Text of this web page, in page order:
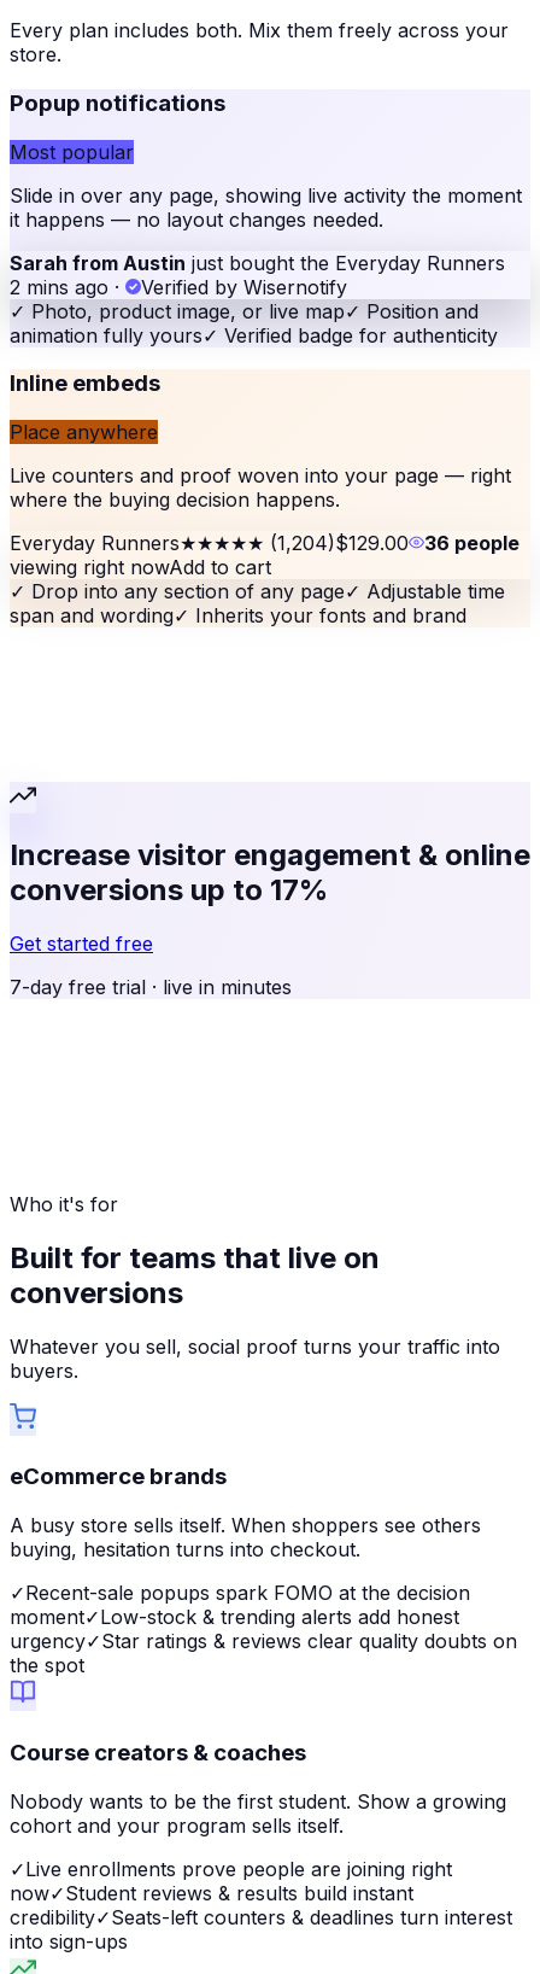
Every plan includes both. Mix them freely across your
store.
Popup notifications
Most popular
Slide in over any page, showing live activity the moment
it happens — no layout changes needed.
Sarah from Austin just bought the Everyday Runners
2 mins ago ·
Verified by Wisernotify
✓ Photo, product image, or live map✓ Position and
animation fully yours✓ Verified badge for authenticity
Inline embeds
Place anywhere
Live counters and proof woven into your page — right
where the buying decision happens.
Everyday Runners★★★★★ (1,204)$129.00
36 people
viewing right nowAdd to cart
✓ Drop into any section of any page✓ Adjustable time
span and wording✓ Inherits your fonts and brand
Increase visitor engagement & online
conversions up to 17%
Get started free
7-day free trial · live in minutes
Who it's for
Built for teams that live on
conversions
Whatever you sell, social proof turns your traffic into
buyers.
eCommerce brands
A busy store sells itself. When shoppers see others
buying, hesitation turns into checkout.
✓Recent-sale popups spark FOMO at the decision
moment✓Low-stock & trending alerts add honest
urgency✓Star ratings & reviews clear quality doubts on
the spot
Course creators & coaches
Nobody wants to be the first student. Show a growing
cohort and your program sells itself.
✓Live enrollments prove people are joining right
now✓Student reviews & results build instant
credibility✓Seats-left counters & deadlines turn interest
into sign-ups